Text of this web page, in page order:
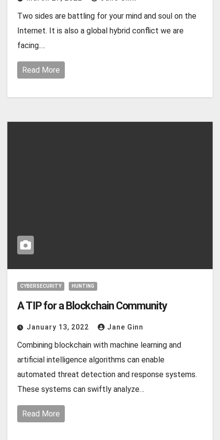
Two sides are battling for your mind and soul on the
Internet. It is also a global hybrid conflict we are
facing.…
Read More
CYBERSECURITY HUNTING
A TIP for a Blockchain Community
January 13, 2022 Jane Ginn
Combining blockchain with machine learning and
artificial intelligence algorithms can enable
automated threat detection and response systems.
These systems can swiftly analyze…
Read More